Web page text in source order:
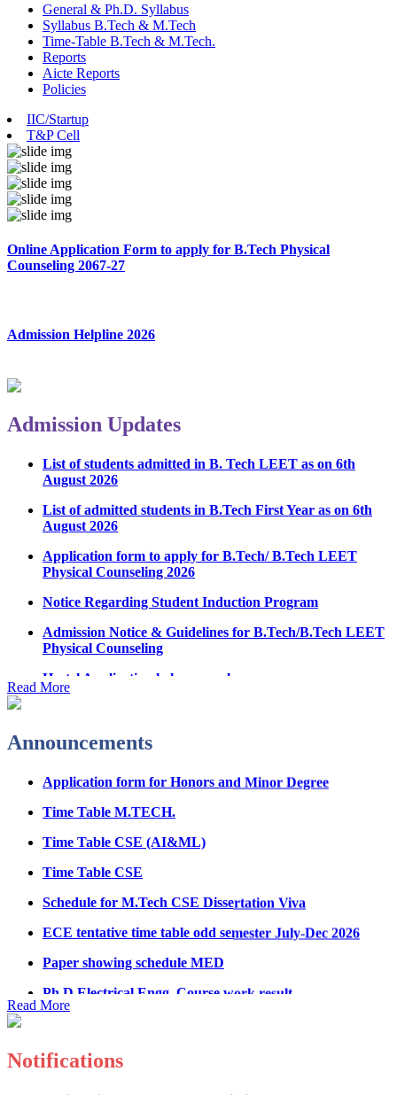
General & Ph.D. Syllabus
Syllabus B.Tech & M.Tech
Time-Table B.Tech & M.Tech.
Reports
Aicte Reports
Policies
IIC/Startup
T&P Cell
Online Application Form to apply for B.Tech Physical
Counseling 2067-27
Admission Helpline 2026
Admission Updates
August 2026
List of admitted students in B.Tech First Year as on 6th
August 2026
Application form to apply for B.Tech/ B.Tech LEET
Physical Counseling 2026
Notice Regarding Student Induction Program
Admission Notice & Guidelines for B.Tech/B.Tech LEET
Physical Counseling
Hostel Application help manual
Fee refund form B.tech 2026
B.Tech Admission Helpline 2026
Read More
Announcements
Time Table M.TECH.
Time Table CSE (AI&ML)
Time Table CSE
Schedule for M.Tech CSE Dissertation Viva
ECE tentative time table odd semester July-Dec 2026
Paper showing schedule MED
Ph.D Electrical Engg. Course work result
Anti Ragging mandatory form for all students
Read More
Notifications